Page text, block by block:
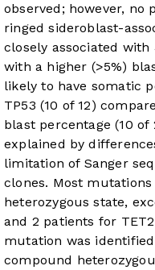
observed; however, no
ringed sideroblast-
closely associated with
with a higher (>5%)
likely to have somatic
TP53 (10 of 12)
blast percentage (10
explained by
limitation of Sanger
clones. Most
heterozygous state,
and 2 patients for
mutation was
compound